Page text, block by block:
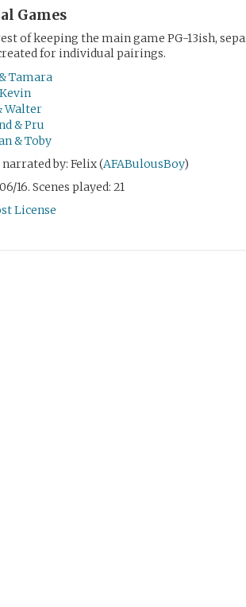
Games
of keeping the main game PG-13ish,
for individual pairings.
Tamara
Walter
& Pru
& Toby
by: Felix (AFABulousBoy)
16. Scenes played: 21
License